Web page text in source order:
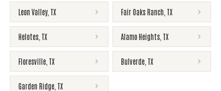
Leon Valley, TX Fair Oaks Ranch TX
Helotes TX Alamo Heights TX
Floresville TX Bulverde TX
Garden Ridge TX